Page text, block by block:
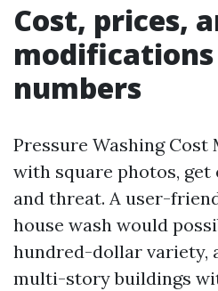
Cost, prices,
numbers
Pressure Washing Cost
with square photos, get
and threat. A user-
house wash would
hundred-dollar variety,
multi-story buildings